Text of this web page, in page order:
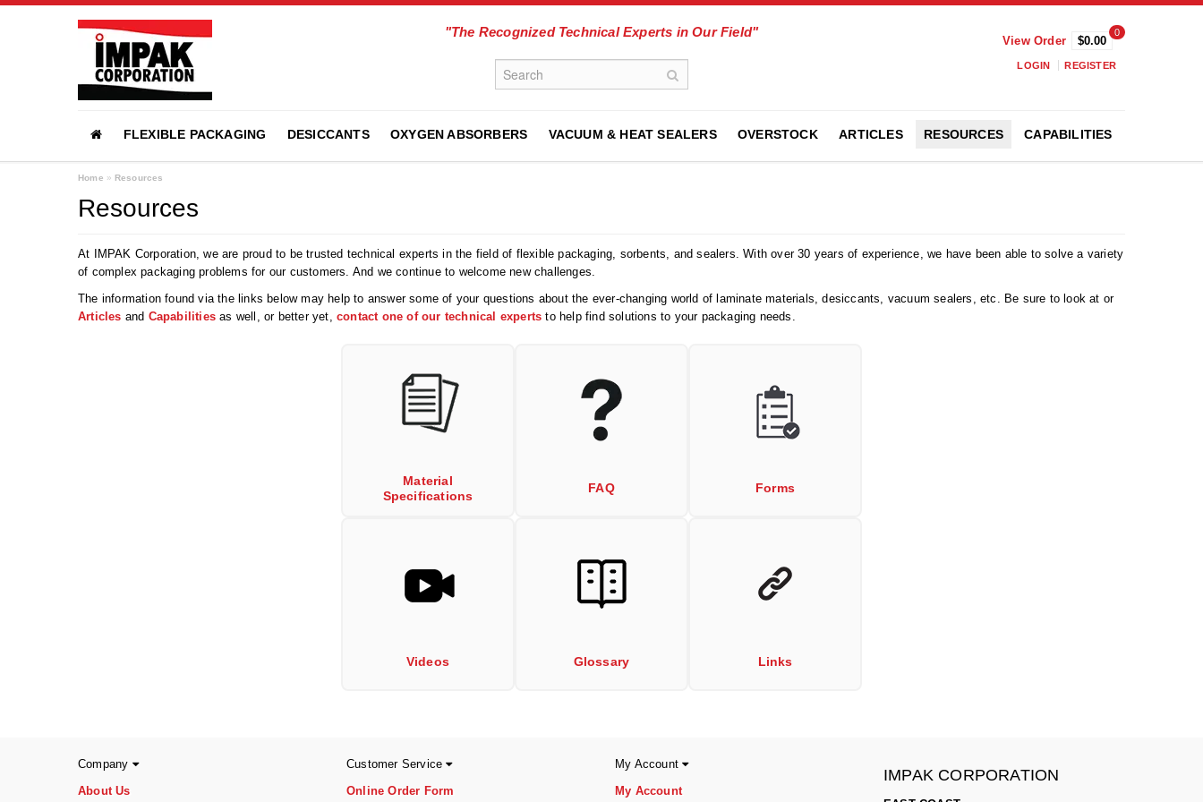
"The Recognized Technical Experts in Our Field"
View Order
0
$0.00
LOGIN REGISTER
FLEXIBLE PACKAGING DESICCANTS OXYGEN ABSORBERS VACUUM & HEAT SEALERS OVERSTOCK ARTICLES RESOURCES CAPABILITIES
Home » Resources
Resources
At IMPAK Corporation, we are proud to be trusted technical experts in the field of flexible packaging, sorbents, and sealers. With over 30 years of experience, we have been able to solve a variety
of complex packaging problems for our customers. And we continue to welcome new challenges.
The information found via the links below may help to answer some of your questions about the ever-changing world of laminate materials, desiccants, vacuum sealers, etc. Be sure to look at or
Articles and Capabilities as well, or better yet,contact one of our technical experts to help find solutions to your packaging needs.
Material
Specifications
FAQ Forms
Videos Glossary Links
Company
About Us
Customer Service
Online Order Form
My Account
My Account
IMPAK CORPORATION